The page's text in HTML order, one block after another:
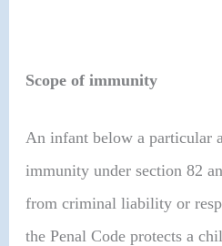
Scope of immunity
An infant below a particular
immunity under section 82
from criminal liability or
the Penal Code protects a